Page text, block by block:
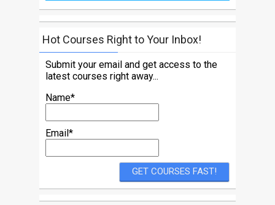
Hot Courses Right to Your Inbox!
Submit your email and get access to the
latest courses right away...
Name*
Email*